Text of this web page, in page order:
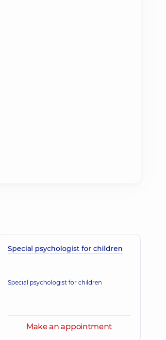
Special psychologist for children
Special psychologist for children
Make an appointment